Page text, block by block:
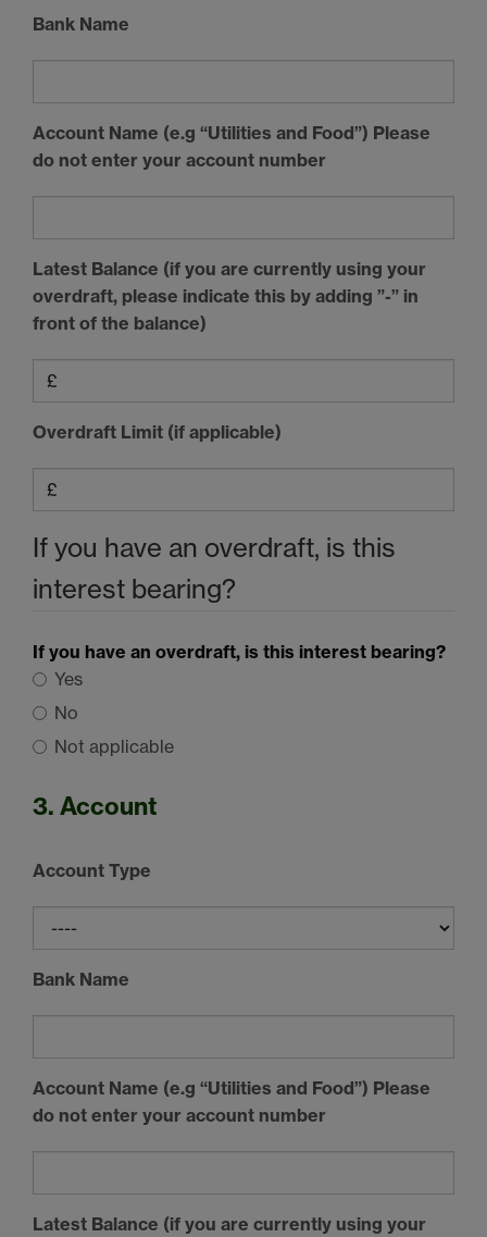
Bank Name
Account Name (e.g “Utilities and Food”) Please
do not enter your account number
Latest Balance (if you are currently using your
overdraft, please indicate this by adding ”-” in
front of the balance)
Overdraft Limit (if applicable)
If you have an overdraft, is this
interest bearing?
If you have an overdraft, is this interest bearing?
Yes
No
Not applicable
3. Account
Account Type
Bank Name
Account Name (e.g “Utilities and Food”) Please
do not enter your account number
Latest Balance (if you are currently using your